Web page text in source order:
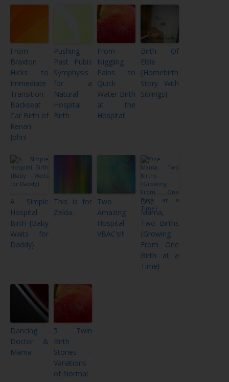
From
Braxton
Hicks to
Immediate
Transition:
Backseat
Car Birth of
Kenan
John!
Pushing
Past Pubis
Symphysis
for a
Natural
Hospital
Birth
From
Niggling
Pains to
Quick
Water Birth
at the
Hospital!
Birth Of
Elsie
{Homebirth
Story With
Siblings}
A Simple
Hospital
Birth {Baby
Waits for
Daddy}
This is for
Zelda…
Two
Amazing
Hospital
VBAC’s!!!
One
Mama,
Two Births
{Growing
From One
Birth at a
Time}
Dancing
Doctor &
Mama
5 Twin
Birth
Stories –
Variations
of Normal